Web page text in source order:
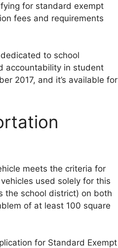
for standard exempt
fees and requirements
to school
accountability in student
2017, and it’s available for
meets the criteria for
used solely for this
the school district) on both
of at least 100 square
for Standard Exempt